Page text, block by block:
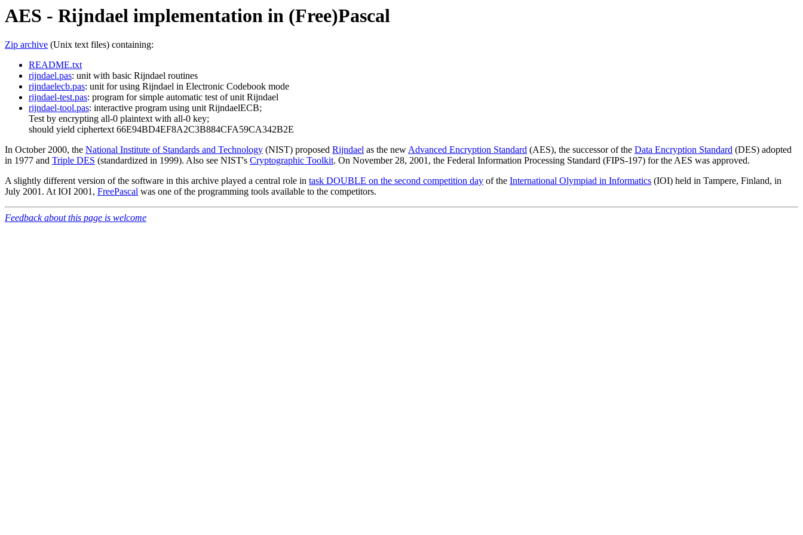
AES - Rijndael implementation in (Free)Pascal
Zip archive (Unix text files) containing:
README.txt
rijndael.pas: unit with basic Rijndael routines
rijndaelecb.pas: unit for using Rijndael in Electronic Codebook mode
rijndael-test.pas: program for simple automatic test of unit Rijndael
rijndael-tool.pas: interactive program using unit RijndaelECB;
Test by encrypting all-0 plaintext with all-0 key;
should yield ciphertext 66E94BD4EF8A2C3B884CFA59CA342B2E
In October 2000, the National Institute of Standards and Technology (NIST) proposed Rijndael as the newAdvanced Encryption Standard (AES), the successor of the Data Encryption Standard (DES) adopted
in 1977 and Triple DES (standardized in 1999). Also see NIST's Cryptographic Toolkit. On November 28, 2001, the Federal Information Processing Standard (FIPS-197) for the AES was approved.
A slightly different version of the software in this archive played a central role in task DOUBLE on the second competition day of the International Olympiad in Informatics (IOI) held in Tampere, Finland, in
July 2001. At IOI 2001, FreePascal was one of the programming tools available to the competitors.
Feedback about this page is welcome